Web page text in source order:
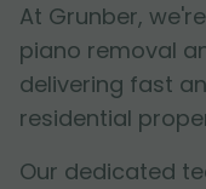
At Grunber,
piano removal
delivering fast
residential
Our dedicated